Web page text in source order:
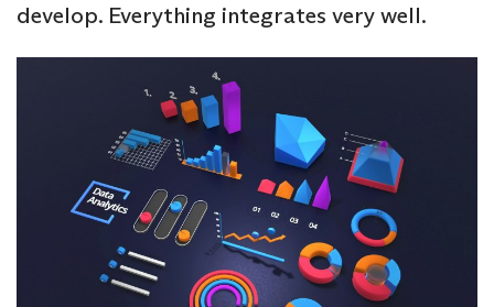
develop. Everything integrates very well.